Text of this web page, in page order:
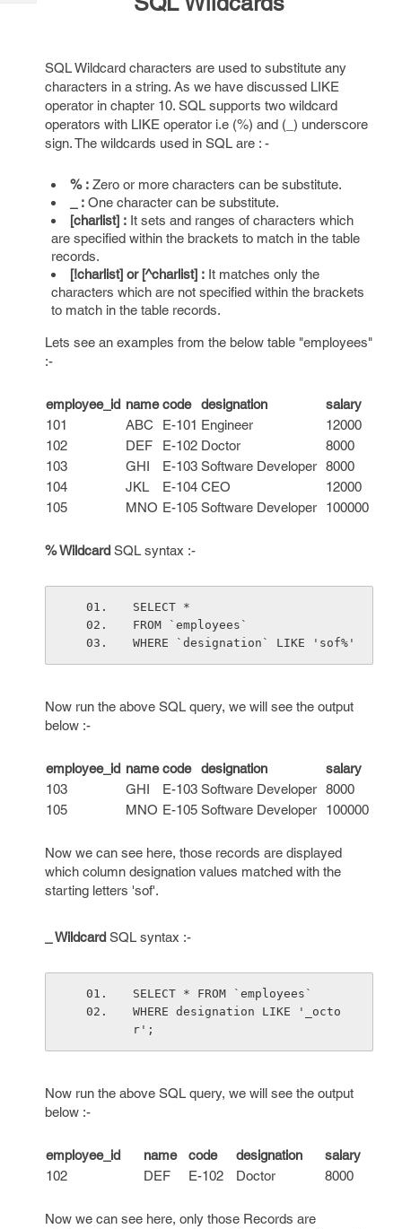
SQL Wildcard characters are used to substitute any
characters in a string. As we have discussed LIKE
operator in chapter 10. SQL supports two wildcard
operators with LIKE operator i.e (%) and (_) underscore
sign. The wildcards used in SQL are : -
% : Zero or more characters can be substitute.
_ : One character can be substitute.
[charlist] : It sets and ranges of characters which
are specified within the brackets to match in the table
records.
[!charlist] or [^charlist] : It matches only the
characters which are not specified within the brackets
to match in the table records.
Lets see an examples from the below table "employees"
:-
employee_id name code designation
salary
101
ABC E-101 Engineer
12000
102
DEF E-102 Doctor
8000
103
GHI E-103 Software Developer 8000
104
JKL E-104 CEO
12000
105
MNO E-105 Software Developer 100000
% Wildcard SQL syntax :-
SELECT *
FROM `employees`
WHERE `designation` LIKE 'sof%'
Now run the above SQL query, we will see the output
below :-
employee_id name code designation
salary
103
GHI E-103 Software Developer 8000
105
MNO E-105 Software Developer 100000
Now we can see here, those records are displayed
which column designation values matched with the
starting letters 'sof'.
_ Wildcard SQL syntax :-
SELECT * FROM `employees`
WHERE designation LIKE '_octo
r';
Now run the above SQL query, we will see the output
below :-
employee_id name code designation
salary
102
DEF E-102 Doctor 8000
Now we can see here, only those Records are